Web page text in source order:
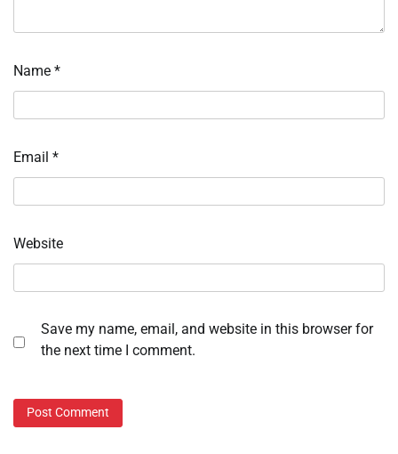
Name *
Email *
Website
Save my name, email, and website in this browser for
the next time I comment.